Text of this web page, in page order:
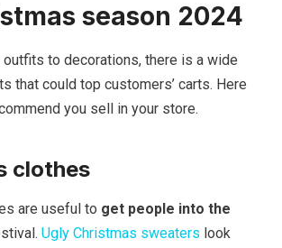
season 2024
outfits to decorations, there is a wide
that could top customers’ carts. Here
you sell in your store.
clothes
are useful to get people into the
Ugly Christmas sweaters look